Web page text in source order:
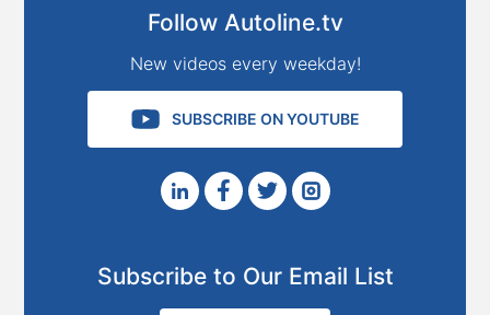
Follow Autoline.tv
New videos every weekday!
SUBSCRIBE ON YOUTUBE
Subscribe to Our Email List